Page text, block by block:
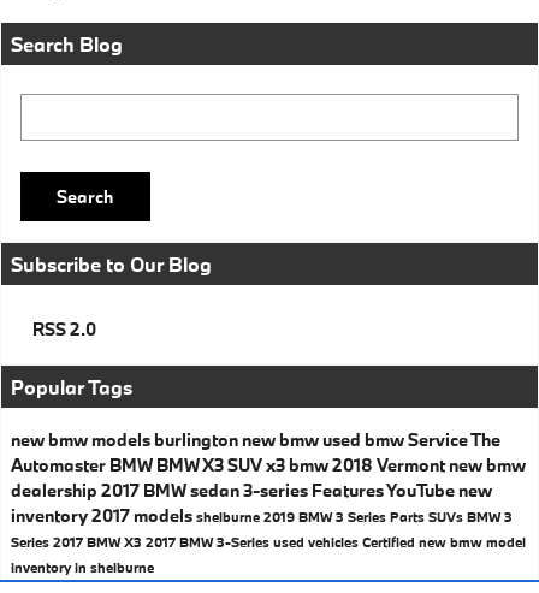
Search Blog
Search
Subscribe to Our Blog
RSS 2.0
Popular Tags
new bmw models burlington new bmwused bmwServiceThe
Automaster BMW BMW X3SUVx3 bmw2018 Vermontnew bmw
dealership 2017 BMWsedan3-series FeaturesYouTube new
inventory2017 models shelburne 2019 BMW 3 Series Parts SUVs BMW 3
Series 2017 BMW X3 2017 BMW 3-Series used vehicles Certified new bmw model
inventory in shelburne